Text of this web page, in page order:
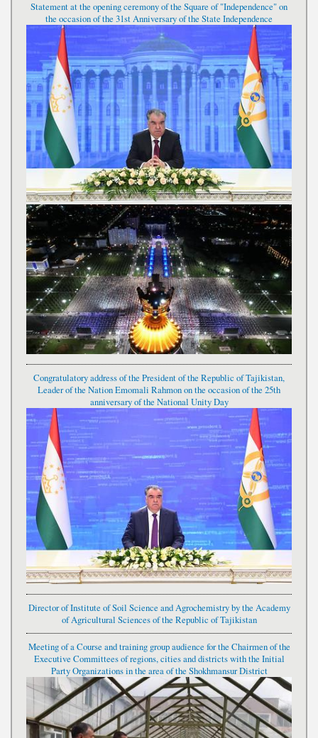
Statement at the opening ceremony of the Square of "Independence" on
the occasion of the 31st Anniversary of the State Independence
Congratulatory address of the President of the Republic of Tajikistan,
Leader of the Nation Emomali Rahmon on the occasion of the 25th
anniversary of the National Unity Day
Director of Institute of Soil Science and Agrochemistry by the Academy
of Agricultural Sciences of the Republic of Tajikistan
Meeting of a Course and training group audience for the Chairmen of the
Executive Committees of regions, cities and districts with the Initial
Party Organizations in the area of the Shokhmansur District